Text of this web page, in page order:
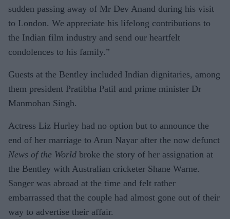
sudden passing away of Mr Dev Anand during his visit
to London. We appreciate his lifelong contributions to
the Indian film industry and send our heartfelt
condolences to his family.”
Guests at the Bentley included Indian dignitaries, among
them president Pratibha Patil and prime minister Dr
Manmohan Singh.
Actress Liz Hurley had no option but to announce the
end of her marriage to Arun Nayar after the now defunct
News of the World broke the story of her assignation at
the Bentley with Australian cricketer Shane Warne.
Sanger was abroad at the time and felt rather
embarrassed that the couple had almost gone out of their
way to advertise their affair.